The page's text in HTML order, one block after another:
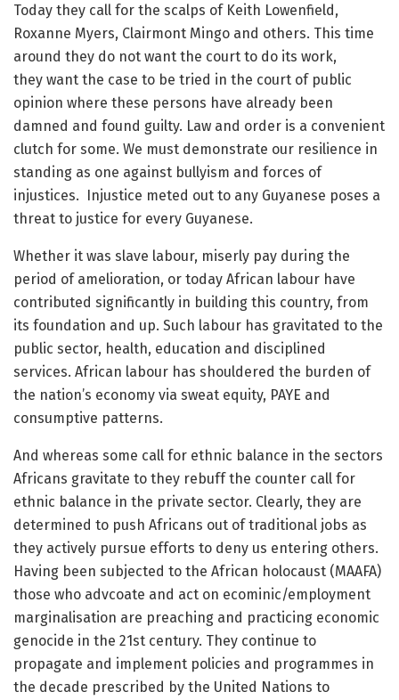
Today they call for the scalps of Keith Lowenfield,
Roxanne Myers, Clairmont Mingo and others. This time
around they do not want the court to do its work,
they want the case to be tried in the court of public
opinion where these persons have already been
damned and found guilty. Law and order is a convenient
clutch for some. We must demonstrate our resilience in
standing as one against bullyism and forces of
injustices. Injustice meted out to any Guyanese poses a
threat to justice for every Guyanese.
Whether it was slave labour, miserly pay during the
period of amelioration, or today African labour have
contributed significantly in building this country, from
its foundation and up. Such labour has gravitated to the
public sector, health, education and disciplined
services. African labour has shouldered the burden of
the nation’s economy via sweat equity, PAYE and
consumptive patterns.
And whereas some call for ethnic balance in the sectors
Africans gravitate to they rebuff the counter call for
ethnic balance in the private sector. Clearly, they are
determined to push Africans out of traditional jobs as
they actively pursue efforts to deny us entering others.
Having been subjected to the African holocaust (MAAFA)
those who advcoate and act on ecominic/employment
marginalisation are preaching and practicing economic
genocide in the 21st century. They continue to
propagate and implement policies and programmes in
the decade prescribed by the United Nations to